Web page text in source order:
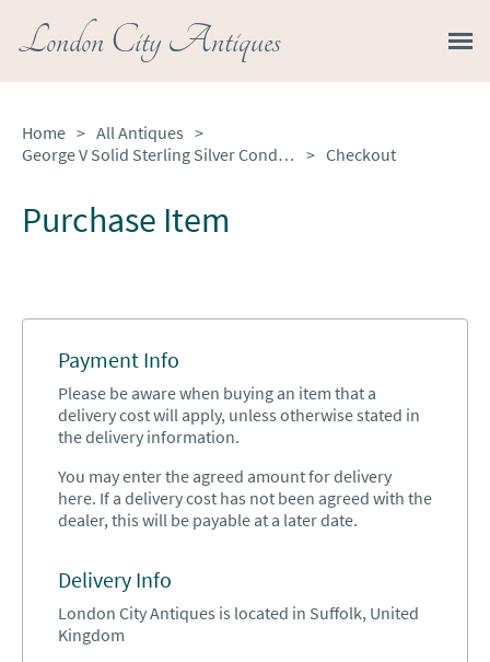
London City Antiques
Home > All Antiques >
George V Solid Sterling Silver Condiment Set > Checkout
Purchase Item
Payment Info
Please be aware when buying an item that a
delivery cost will apply, unless otherwise stated in
the delivery information.
You may enter the agreed amount for delivery
here. If a delivery cost has not been agreed with the
dealer, this will be payable at a later date.
Delivery Info
London City Antiques is located in Suffolk, United
Kingdom